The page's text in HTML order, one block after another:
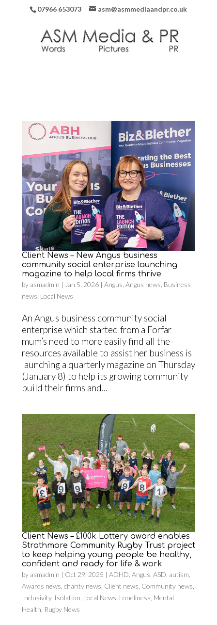
07966 653073 asm@asmmediaandpr.co.uk
Client News – New Angus business
community social enterprise launching
magazine to help local firms thrive
by asmadmin | Jan 5, 2026| Angus Angus news Business
news Local News
An Angus business community social
enterprise which started from a Forfar
mum’s need to more easily find all the
resources available to assist her business is
launching a quarterly magazine on Thursday
(January 8) to help its growing community
build their firms and...
Client News – £100k Lottery award enables
Strathmore Community Rugby Trust project
to keep helping young people be healthy,
confident and ready for life & work
by asmadmin Oct 29, 2025 ADHD, Angus, ASD, autism,
Awards news, charity news, Client news, Community news,
Inclusivity, Isolation, Local News, Loneliness, Mental
Health, Rugby News